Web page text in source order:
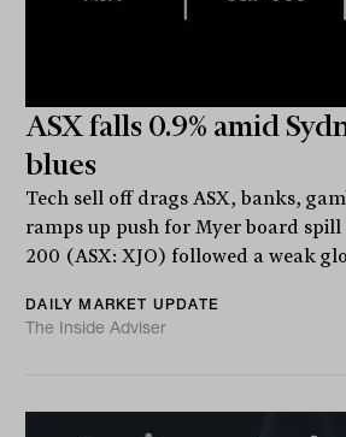
ASX falls 0.9% amid
blues
Tech sell off drags ASX, banks,
ramps up push for Myer board spill
200 (ASX: XJO) followed a weak
DAILY MARKET UPDATE
The Inside Adviser